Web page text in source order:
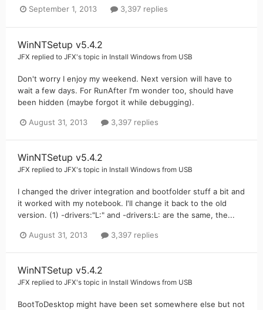
September 1, 2013 3,397 replies
WinNTSetup v5.4.2
JFX replied to JFX's topic in Install Windows from USB
Don't worry I enjoy my weekend. Next version will have to
wait a few days. For RunAfter I'm wonder too, should have
been hidden (maybe forgot it while debugging).
August 31, 2013 3,397 replies
WinNTSetup v5.4.2
JFX replied to JFX's topic in Install Windows from USB
I changed the driver integration and bootfolder stuff a bit and
it worked with my notebook. I'll change it back to the old
version. (1) -drivers:"L:" and -drivers:L: are the same, the...
August 31, 2013 3,397 replies
WinNTSetup v5.4.2
JFX replied to JFX's topic in Install Windows from USB
BootToDesktop might have been set somewhere else but not